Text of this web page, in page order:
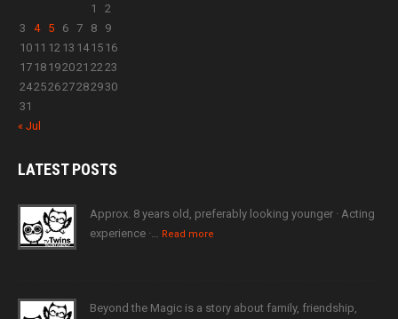
1
2
3
4 5 6 7 8
9
10 11 12 13 14 15 16
17 18 192021 22 23
24252627282930
31
« Jul
LATESTPOSTS
Approx. 8 years old, preferably looking younger · Acting
experience ·…
Read more
Beyond the Magic is a story about family, friendship,